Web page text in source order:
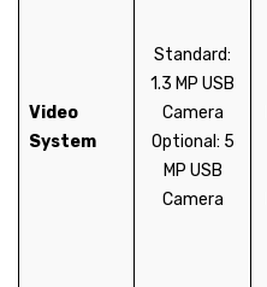
Video
System
Standard:
1.3 MP USB
Camera
Optional: 5
MP USB
Camera